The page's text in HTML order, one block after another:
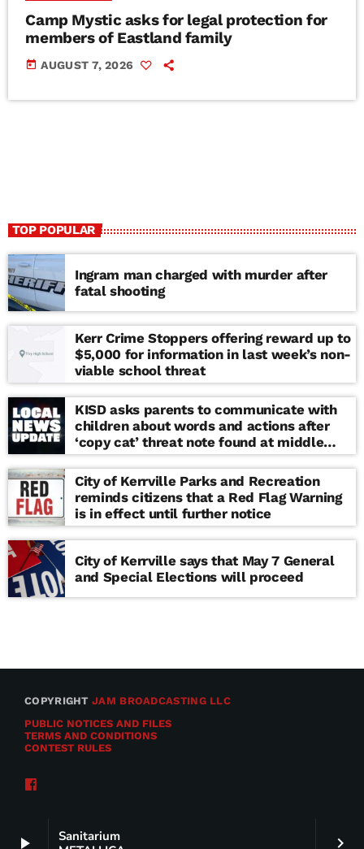
play_arrow
Sanitarium
keyboard_arrow_right
Camp Mystic asks for legal protection for
members of Eastland family
today AUGUST 7, 2026
TOP POPULAR
Ingram man charged with murder after
fatal shooting
Kerr Crime Stoppers offering reward up to
$5,000 for information in last week’s non-
viable school threat
KISD asks parents to communicate with
children about words and actions after
‘copy cat’ threat note found at middle
school
City of Kerrville Parks and Recreation
reminds citizens that a Red Flag Warning
is in effect until further notice
City of Kerrville says that May 7 General
and Special Elections will proceed
COPYRIGHTJAM BROADCASTING LLC
PUBLIC NOTICES AND FILES
TERMS AND CONDITIONS
CONTEST RULES